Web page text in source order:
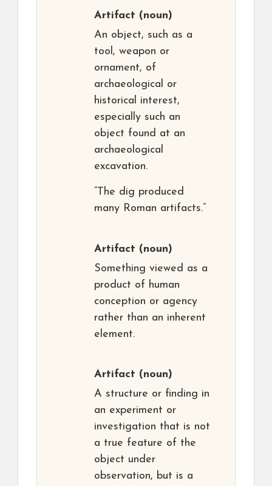
Artifact (noun)
An object, such as a
tool, weapon or
ornament, of
archaeological or
historical interest,
especially such an
object found at an
archaeological
excavation.
“The dig produced
many Roman artifacts.”
Artifact (noun)
Something viewed as a
product of human
conception or agency
rather than an inherent
element.
Artifact (noun)
A structure or finding in
an experiment or
investigation that is not
a true feature of the
object under
observation, but is a